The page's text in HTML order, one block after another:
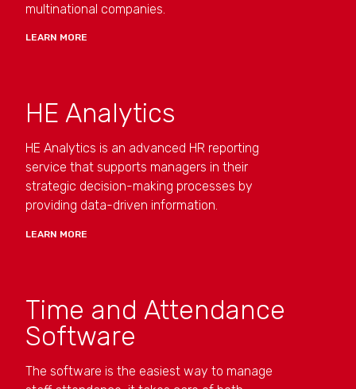
multinational companies.
LEARN MORE
HE Analytics
HE Analytics is an advanced HR reporting
service that supports managers in their
strategic decision-making processes by
providing data-driven information.
LEARN MORE
Time and Attendance
Software
The software is the easiest way to manage